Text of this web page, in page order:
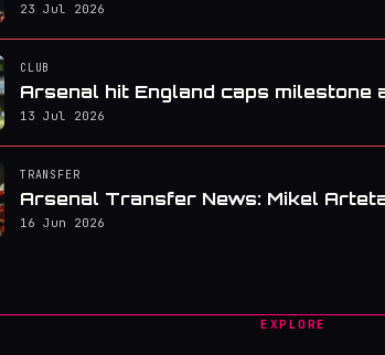
23 Jul 2026
CLUB
Arsenal hit England caps
13 Jul 2026
TRANSFER
Arsenal Transfer News: Mikel
16 Jun 2026
EXPLORE